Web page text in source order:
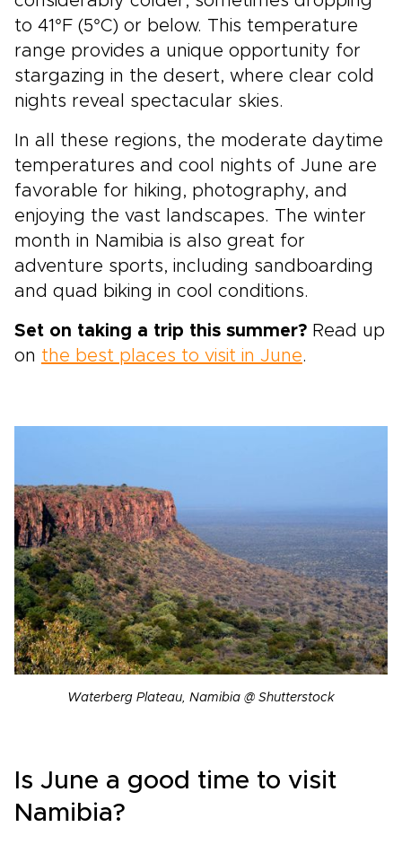
to 41°F (5°C) or below. This temperature
range provides a unique opportunity for
stargazing in the desert, where clear cold
nights reveal spectacular skies.
In all these regions, the moderate daytime
temperatures and cool nights of June are
favorable for hiking, photography, and
enjoying the vast landscapes. The winter
month in Namibia is also great for
adventure sports, including sandboarding
and quad biking in cool conditions.
Set on taking a trip this summer? Read up
on the best places to visit in June.
Waterberg Plateau, Namibia @ Shutterstock
Is June a good time to visit
Namibia?